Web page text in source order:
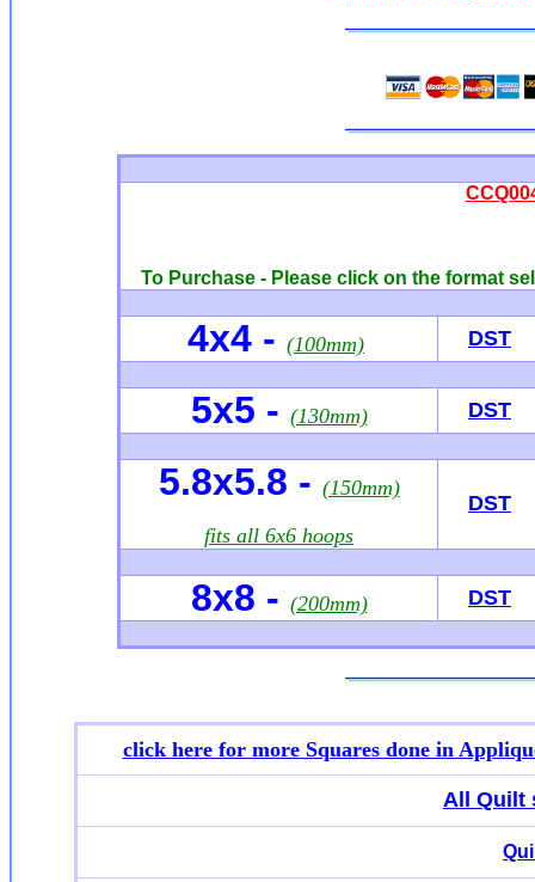
To Purchase - Please click on the format
4x4 - (100mm) DST
5x5 - (130mm) DST
5.8x5.8 - (150mm)
fits all 6x6 hoops
DST
8x8 - (200mm) DST
click here for moreSquares done in
All Quilt